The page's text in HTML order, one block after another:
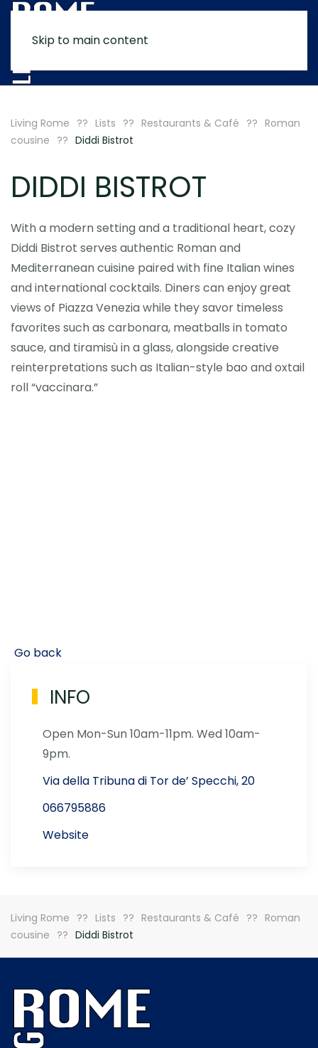
Skip to main content
Living Rome Lists Restaurants & Café
Roman
cousine
Diddi Bistrot
DIDDI BISTROT
With a modern setting and a traditional heart, cozy
Diddi Bistrot serves authentic Roman and
Mediterranean cuisine paired with fine Italian wines
and international cocktails. Diners can enjoy great
views of Piazza Venezia while they savor timeless
favorites such as carbonara, meatballs in tomato
sauce, and tiramisù in a glass, alongside creative
reinterpretations such as Italian-style bao and oxtail
roll “vaccinara.”
Go back
INFO
Open Mon-Sun 10am-11pm. Wed 10am-
9pm.
Via della Tribuna di Tor de’ Specchi, 20
066795886
Website
Living Rome Lists Restaurants & Café
Roman
cousine
Diddi Bistrot